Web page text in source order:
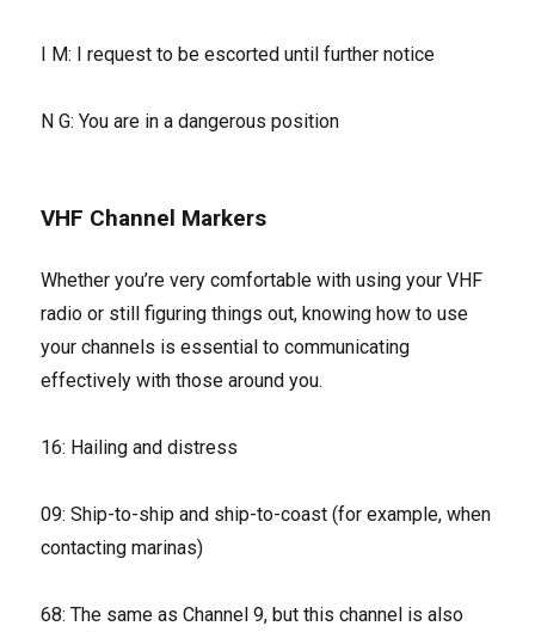
I M: I request to be escorted until further notice
N G: You are in a dangerous position
VHF Channel Markers
Whether you’re very comfortable with using your VHF
radio or still figuring things out, knowing how to use
your channels is essential to communicating
effectively with those around you.
16: Hailing and distress
09: Ship-to-ship and ship-to-coast (for example, when
contacting marinas)
68: The same as Channel 9, but this channel is also